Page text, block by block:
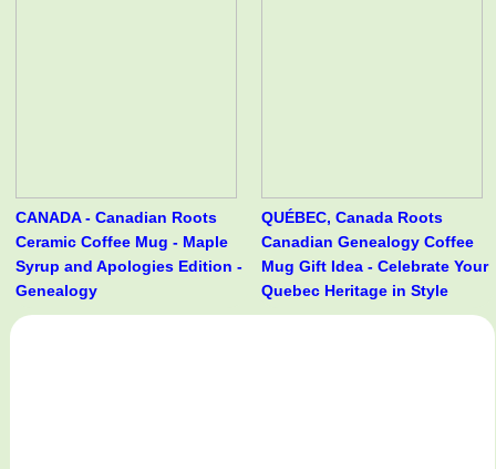
CANADA - Canadian Roots
Ceramic Coffee Mug - Maple
Syrup and Apologies Edition -
Genealogy
QUÉBEC, Canada Roots
Canadian Genealogy Coffee
Mug Gift Idea - Celebrate Your
Quebec Heritage in Style